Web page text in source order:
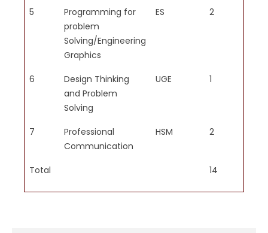
including prediction and
modeling to complex
engineering activities with an
understanding of the limitations
PO6
5
Programming for
problem
Solving/Engineering
Graphics
ES 2
6
Design Thinking
and Problem
Solving
UGE 1
7
Professional
Communication
HSM 2
Total 14